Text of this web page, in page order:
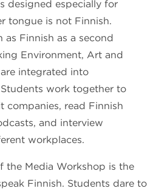
designed especially for
tongue is not Finnish.
as Finnish as a second
Environment, Art and
integrated into
work together to
companies, read Finnish
and interview
workplaces.
the Media Workshop is the
Finnish. Students dare to